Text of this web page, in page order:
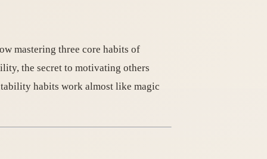
mastering three core habits of
the secret to motivating others
habits work almost like magic